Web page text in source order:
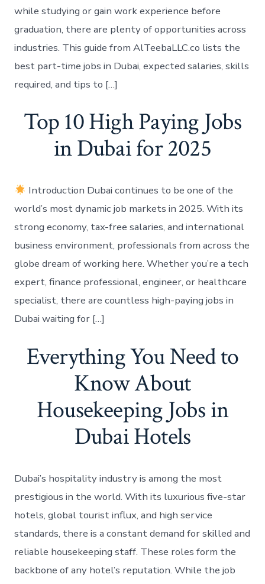
while studying or gain work experience before
graduation, there are plenty of opportunities across
industries. This guide from AlTeebaLLC.co lists the
best part-time jobs in Dubai, expected salaries, skills
required, and tips to […]
Top 10 High Paying Jobs
in Dubai for 2025
Introduction Dubai continues to be one of the
world’s most dynamic job markets in 2025. With its
strong economy, tax-free salaries, and international
business environment, professionals from across the
globe dream of working here. Whether you’re a tech
expert, finance professional, engineer, or healthcare
specialist, there are countless high-paying jobs in
Dubai waiting for […]
Everything You Need to
Know About
Housekeeping Jobs in
Dubai Hotels
Dubai’s hospitality industry is among the most
prestigious in the world. With its luxurious five-star
hotels, global tourist influx, and high service
standards, there is a constant demand for skilled and
reliable housekeeping staff. These roles form the
backbone of any hotel’s reputation. While the job